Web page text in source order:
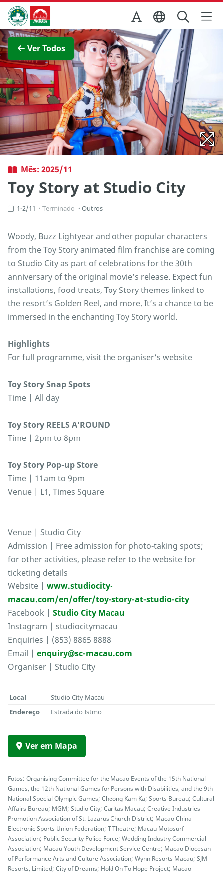
Ir para o conteúdo principal
Direcção dos Serviços de Turismo
Ver Todos
Ver imagem completa
Mês: 2025/11
Toy Story at Studio City
1-2/11 Terminado Outros
Woody, Buzz Lightyear and other popular characters
from the Toy Story animated film franchise are coming
to Studio City as part of celebrations for the 30th
anniversary of the original movie’s release. Expect fun
installations, food treats, Toy Story themes linked to
the resort’s Golden Reel, and more. It’s a chance to be
immersed in the enchanting Toy Story world.
Highlights
For full programme, visit the organiser’s website
Toy Story Snap Spots
Time | All day
Toy Story REELS A'ROUND
Time | 2pm to 8pm
Toy Story Pop-up Store
Time | 11am to 9pm
Venue | L1, Times Square
Venue | Studio City
Admission | Free admission for photo-taking spots;
for other activities, please refer to the website for
ticketing details
Website | www.studiocity-
macau.com/en/offer/toy-story-at-studio-city
Facebook | Studio City Macau
Instagram | studiocitymacau
Enquiries | (853) 8865 8888
Email | enquiry@sc-macau.com
Organiser | Studio City
Local
Studio City Macau
Endereço
Estrada do Istmo
Ver em Mapa
Fotos: Organising Committee for the Macao Events of the 15th National
Games, the 12th National Games for Persons with Disabilities, and the 9th
National Special Olympic Games; Cheong Kam Ka; Sports Bureau; Cultural
Affairs Bureau; MGM; Studio City; Caritas Macau; Creative Industries
Promotion Association of St. Lazarus Church District; Macao China
Electronic Sports Union Federation; T Theatre; Macau Motosurf
Association; Public Security Police Force; Wedding Industry Commercial
Association; Macau Youth Development Service Centre; Macao Diocesan
of Performance Arts and Culture Association; Wynn Resorts Macau; SJM
Resorts, Limited; City of Dreams; Hold On To Hope Project; Macao